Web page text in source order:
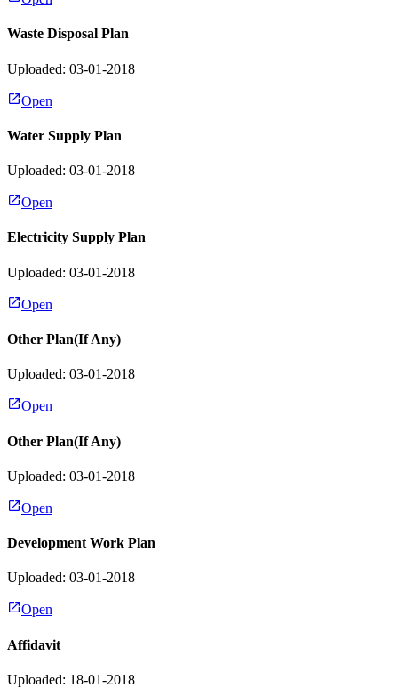
Waste Disposal Plan
Uploaded: 03-01-2018
Open
Water Supply Plan
Uploaded: 03-01-2018
Open
Electricity Supply Plan
Uploaded: 03-01-2018
Open
Other Plan(If Any)
Uploaded: 03-01-2018
Open
Other Plan(If Any)
Uploaded: 03-01-2018
Open
Development Work Plan
Uploaded: 03-01-2018
Open
Affidavit
Uploaded: 18-01-2018